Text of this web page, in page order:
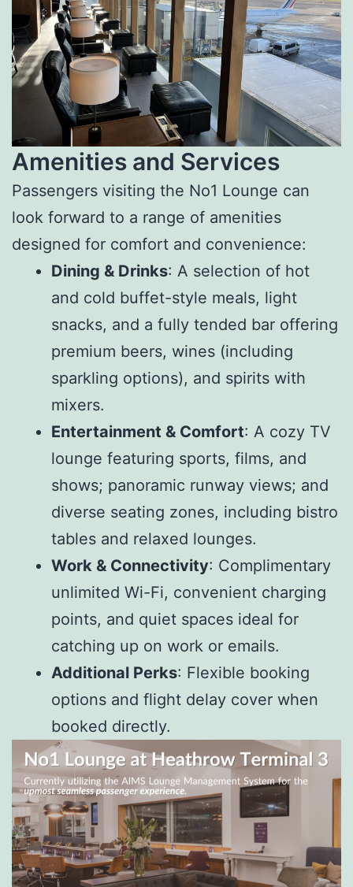
Amenities and Services
Passengers visiting the No1 Lounge can
look forward to a range of amenities
designed for comfort and convenience:
Dining & Drinks: A selection of hot
and cold buffet-style meals, light
snacks, and a fully tended bar offering
premium beers, wines (including
sparkling options), and spirits with
mixers.
Entertainment & Comfort: A cozy TV
lounge featuring sports, films, and
shows; panoramic runway views; and
diverse seating zones, including bistro
tables and relaxed lounges.
Work & Connectivity: Complimentary
unlimited Wi-Fi, convenient charging
points, and quiet spaces ideal for
catching up on work or emails.
Additional Perks: Flexible booking
options and flight delay cover when
booked directly.